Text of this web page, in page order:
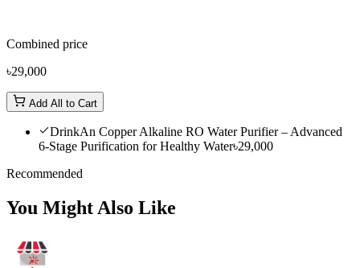
Combined price
৳29,000
Add All to Cart
DrinkAn Copper Alkaline RO Water Purifier – Advanced
6-Stage Purification for Healthy Water৳29,000
Recommended
You Might Also Like